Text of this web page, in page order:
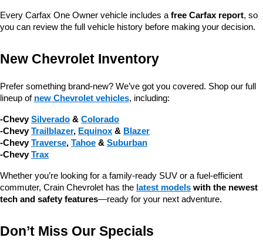
Every Carfax One Owner vehicle includes a free Carfax report, so
you can review the full vehicle history before making your decision.
New Chevrolet Inventory
Prefer something brand-new? We’ve got you covered. Shop our full
lineup of new Chevrolet vehicles, including:
-Chevy Silverado & Colorado
-Chevy Trailblazer, Equinox & Blazer
-Chevy Traverse, Tahoe & Suburban
-Chevy Trax
Whether you’re looking for a family-ready SUV or a fuel-efficient
commuter, Crain Chevrolet has the latest models with the newest
tech and safety features—ready for your next adventure.
Don’t Miss Our Specials